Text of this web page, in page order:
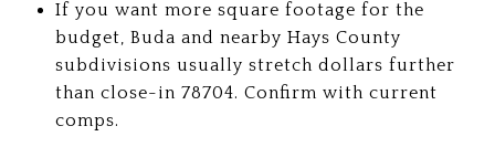
If you want more square footage for the
budget, Buda and nearby Hays County
subdivisions usually stretch dollars further
than close-in 78704. Confirm with current
comps.